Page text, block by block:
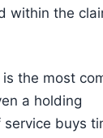
within the
the most
a holding
buys